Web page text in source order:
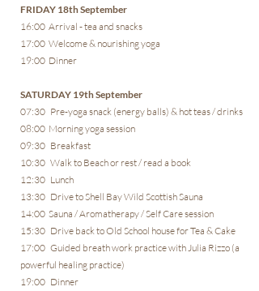
FRIDAY 18th September
16:00 Arrival - tea and snacks
17:00 Welcome & nourishing yoga
19:00 Dinner
SATURDAY 19th September
07:30 Pre-yoga snack (energy balls) & hot teas / drinks
08:00 Morning yoga session
09:30 Breakfast
10:30 Walk to Beach or rest / read a book
12:30 Lunch
13:30 Drive to Shell Bay Wild Scottish Sauna
14:00 Sauna / Aromatherapy / Self Care session
15:30 Drive back to Old School house for Tea & Cake
17:00 Guided breath work practice with Julia Rizzo (a
powerful healing practice)
19:00 Dinner